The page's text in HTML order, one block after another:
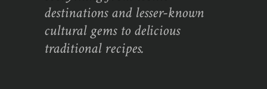
destinations and lesser-known
cultural gems to delicious
traditional recipes.